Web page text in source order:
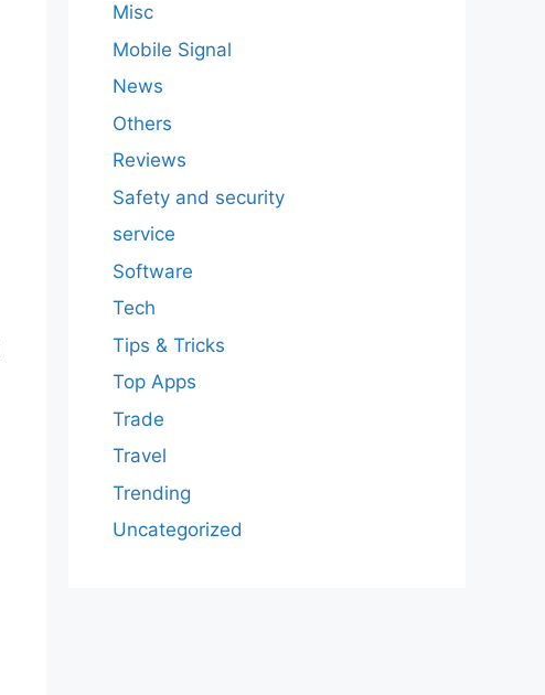
Misc
Mobile Signal
News
Others
Reviews
Safety and security
service
Software
Tech
Tips & Tricks
Top Apps
Trade
Travel
Trending
Uncategorized